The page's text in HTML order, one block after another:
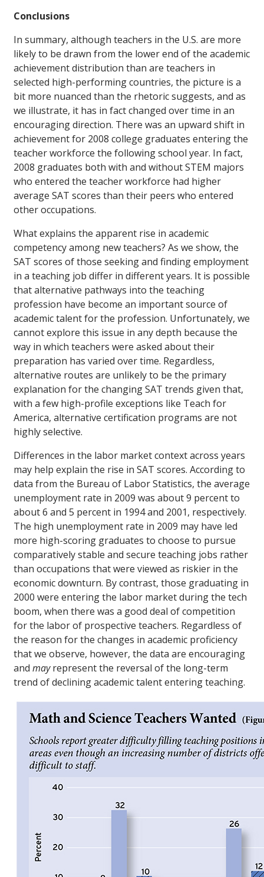
Conclusions
In summary, although teachers in the U.S. are more
likely to be drawn from the lower end of the academic
achievement distribution than are teachers in
selected high-performing countries, the picture is a
bit more nuanced than the rhetoric suggests, and as
we illustrate, it has in fact changed over time in an
encouraging direction. There was an upward shift in
achievement for 2008 college graduates entering the
teacher workforce the following school year. In fact,
2008 graduates both with and without STEM majors
who entered the teacher workforce had higher
average SAT scores than their peers who entered
other occupations.
What explains the apparent rise in academic
competency among new teachers? As we show, the
SAT scores of those seeking and finding employment
in a teaching job differ in different years. It is possible
that alternative pathways into the teaching
profession have become an important source of
academic talent for the profession. Unfortunately, we
cannot explore this issue in any depth because the
way in which teachers were asked about their
preparation has varied over time. Regardless,
alternative routes are unlikely to be the primary
explanation for the changing SAT trends given that,
with a few high-profile exceptions like Teach for
America, alternative certification programs are not
highly selective.
Differences in the labor market context across years
may help explain the rise in SAT scores. According to
data from the Bureau of Labor Statistics, the average
unemployment rate in 2009 was about 9 percent to
about 6 and 5 percent in 1994 and 2001, respectively.
The high unemployment rate in 2009 may have led
more high-scoring graduates to choose to pursue
comparatively stable and secure teaching jobs rather
than occupations that were viewed as riskier in the
economic downturn. By contrast, those graduating in
2000 were entering the labor market during the tech
boom, when there was a good deal of competition
for the labor of prospective teachers. Regardless of
the reason for the changes in academic proficiency
that we observe, however, the data are encouraging
and mayrepresent the reversal of the long-term
trend of declining academic talent entering teaching.